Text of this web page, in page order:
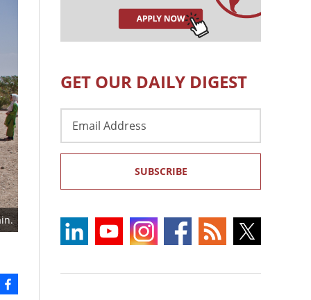
GET OUR DAILY DIGEST
Address
SUBSCRIBE